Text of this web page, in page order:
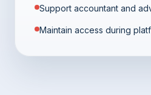
Support accountant and
Maintain access during